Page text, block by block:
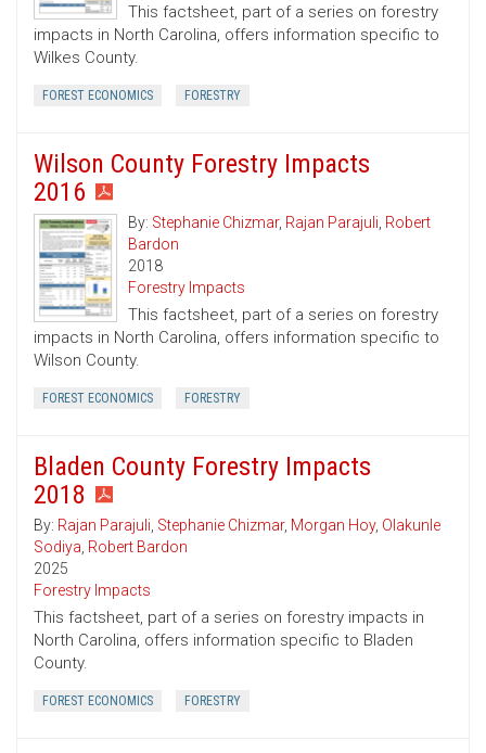
This factsheet, part of a series on forestry
impacts in North Carolina, offers information specific to
Wilkes County.
FOREST ECONOMICS FORESTRY
Wilson County Forestry Impacts
2016
By: Stephanie Chizmar, Rajan Parajuli, Robert
Bardon
2018
Forestry Impacts
This factsheet, part of a series on forestry
impacts in North Carolina, offers information specific to
Wilson County.
FOREST ECONOMICS FORESTRY
Bladen County Forestry Impacts
2018
By: Rajan Parajuli, Stephanie Chizmar, Morgan Hoy, Olakunle
Sodiya, Robert Bardon
2025
Forestry Impacts
This factsheet, part of a series on forestry impacts in
North Carolina, offers information specific to Bladen
County.
FOREST ECONOMICS FORESTRY